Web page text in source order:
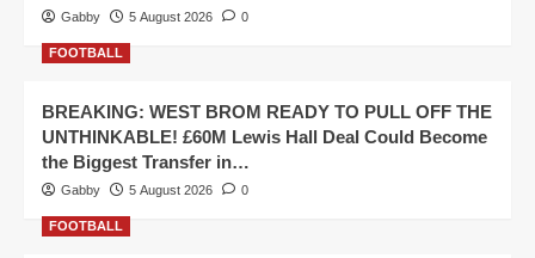
Gabby 5 August 2026 0
FOOTBALL
BREAKING: WEST BROM READY TO PULL OFF THE
UNTHINKABLE! £60M Lewis Hall Deal Could Become
the Biggest Transfer in…
Gabby 5 August 2026 0
FOOTBALL